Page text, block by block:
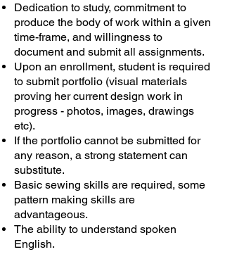
Dedication to study, commitment to
produce the body of work within a given
time-frame, and willingness to
document and submit all assignments.
Upon an enrollment, student is required
to submit portfolio (visual materials
proving her current design work in
progress - photos, images, drawings
etc).
If the portfolio cannot be submitted for
any reason, a strong statement can
substitute.
Basic sewing skills are required, some
pattern making skills are
advantageous.
The ability to understand spoken
English.